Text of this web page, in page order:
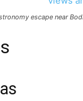
escape near